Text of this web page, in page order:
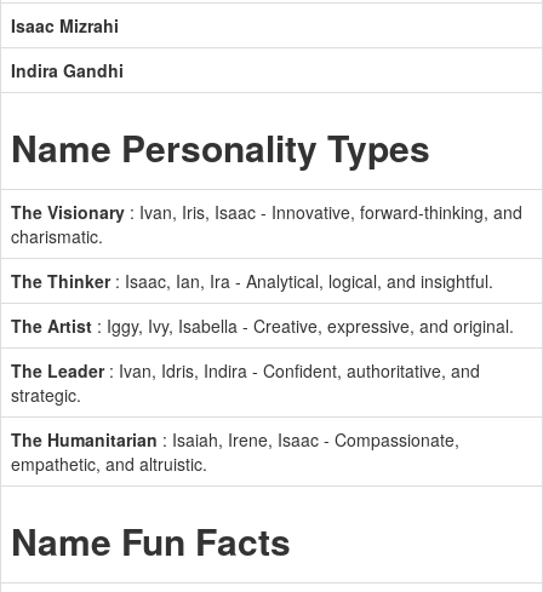
Isaac Mizrahi
Indira Gandhi
Name Personality Types
The Visionary : Ivan, Iris, Isaac - Innovative, forward-thinking, and
charismatic.
The Thinker: Isaac, Ian, Ira - Analytical, logical, and insightful.
The Artist : Iggy, Ivy, Isabella - Creative, expressive, and original.
The Leader: Ivan, Idris, Indira - Confident, authoritative, and
strategic.
The Humanitarian : Isaiah, Irene, Isaac - Compassionate,
empathetic, and altruistic.
Name Fun Facts